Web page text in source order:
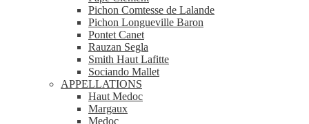
Pichon Comtesse de Lalande
Pichon Longueville Baron
Pontet Canet
Rauzan Segla
Smith Haut Lafitte
Sociando Mallet
APPELLATIONS
Haut Medoc
Margaux
Medoc